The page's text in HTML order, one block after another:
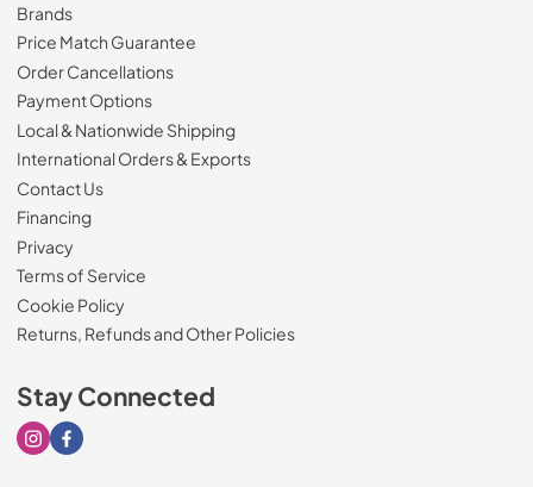
Brands
Price Match Guarantee
Order Cancellations
Payment Options
Local & Nationwide Shipping
International Orders & Exports
Contact Us
Financing
Privacy
Terms of Service
Cookie Policy
Returns, Refunds and Other Policies
Stay Connected
Visit our Instagram page
Visit our Facebook page